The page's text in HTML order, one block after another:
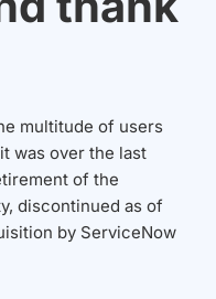
multitude of users
was over the last
of the
discontinued as of
by ServiceNow